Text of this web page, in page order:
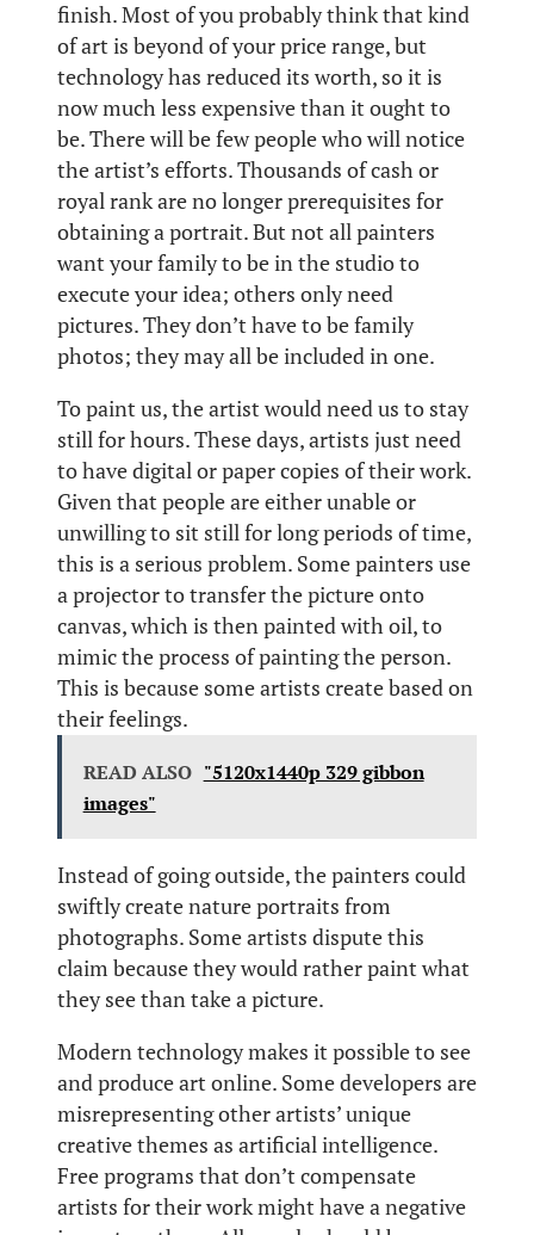
finish. Most of you probably think that kind
of art is beyond of your price range, but
technology has reduced its worth, so it is
now much less expensive than it ought to
be. There will be few people who will notice
the artist’s efforts. Thousands of cash or
royal rank are no longer prerequisites for
obtaining a portrait. But not all painters
want your family to be in the studio to
execute your idea; others only need
pictures. They don’t have to be family
photos; they may all be included in one.
To paint us, the artist would need us to stay
still for hours. These days, artists just need
to have digital or paper copies of their work.
Given that people are either unable or
unwilling to sit still for long periods of time,
this is a serious problem. Some painters use
a projector to transfer the picture onto
canvas, which is then painted with oil, to
mimic the process of painting the person.
This is because some artists create based on
their feelings.
READ ALSO "5120x1440p 329 gibbon
images"
Instead of going outside, the painters could
swiftly create nature portraits from
photographs. Some artists dispute this
claim because they would rather paint what
they see than take a picture.
Modern technology makes it possible to see
and produce art online. Some developers are
misrepresenting other artists’ unique
creative themes as artificial intelligence.
Free programs that don’t compensate
artists for their work might have a negative